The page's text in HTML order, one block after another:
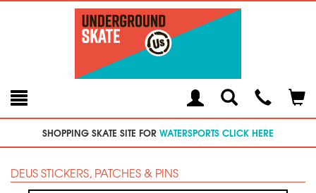
Toggle
SearchModal
SHOPPING SKATE SITE FOR WATERSPORTS CLICK HERE
DEUS STICKERS, PATCHES & PINS